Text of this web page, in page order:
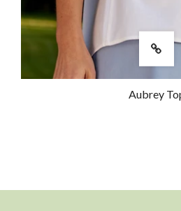
this dress on repeat!
this store! The
staff are so helpful!
Was this
Aubrey